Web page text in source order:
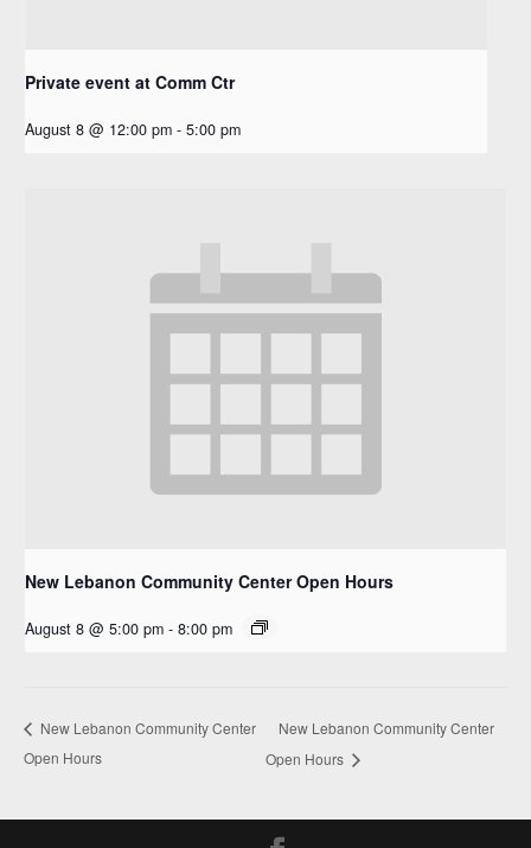
Private event at Comm Ctr
August 8 @ 12:00 pm - 5:00 pm
New Lebanon Community Center Open Hours
August 8 @ 5:00 pm - 8:00 pm
New Lebanon Community Center
Open Hours
New Lebanon Community Center
Open Hours